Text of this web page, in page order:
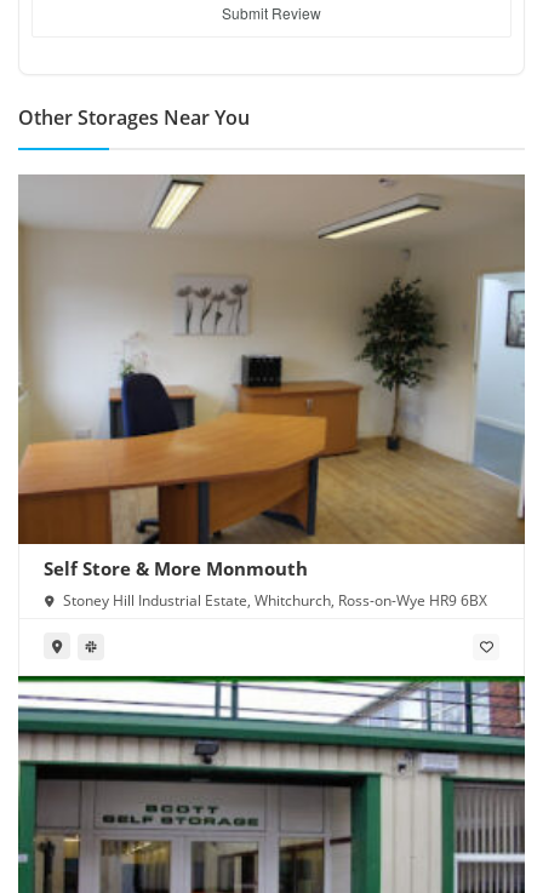
Submit Review
Other Storages Near You
Self Store & More Monmouth
Stoney Hill Industrial Estate, Whitchurch, Ross-on-Wye HR9 6BX